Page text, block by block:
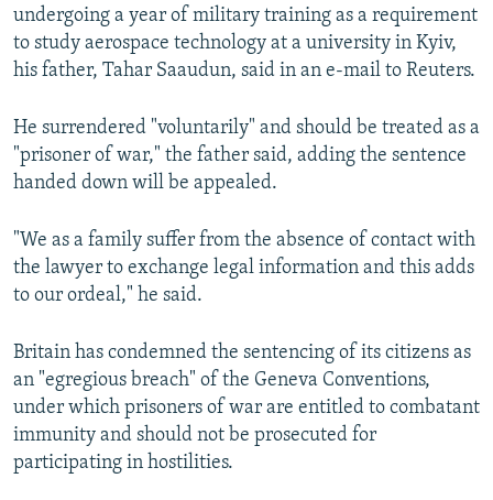
undergoing a year of military training as a requirement
to study aerospace technology at a university in Kyiv,
his father, Tahar Saaudun, said in an e-mail to Reuters.
He surrendered "voluntarily" and should be treated as a
"prisoner of war," the father said, adding the sentence
handed down will be appealed.
"We as a family suffer from the absence of contact with
the lawyer to exchange legal information and this adds
to our ordeal," he said.
Britain has condemned the sentencing of its citizens as
an "egregious breach" of the Geneva Conventions,
under which prisoners of war are entitled to combatant
immunity and should not be prosecuted for
participating in hostilities.